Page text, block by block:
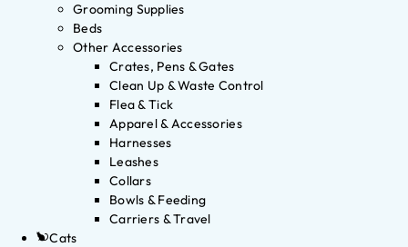
Grooming Supplies
Beds
Other Accessories
Crates, Pens & Gates
Clean Up & Waste Control
Flea & Tick
Apparel & Accessories
Harnesses
Leashes
Collars
Bowls & Feeding
Carriers & Travel
Cats